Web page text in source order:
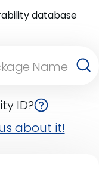
database
ID?
about it!